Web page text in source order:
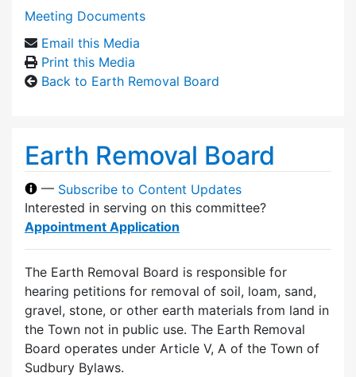
Meeting Documents
Email this Media
Print this Media
Back to Earth Removal Board
Earth Removal Board
— Subscribe to Content Updates
Interested in serving on this committee?
Appointment Application
The Earth Removal Board is responsible for
hearing petitions for removal of soil, loam, sand,
gravel, stone, or other earth materials from land in
the Town not in public use. The Earth Removal
Board operates under Article V, A of the Town of
Sudbury Bylaws.